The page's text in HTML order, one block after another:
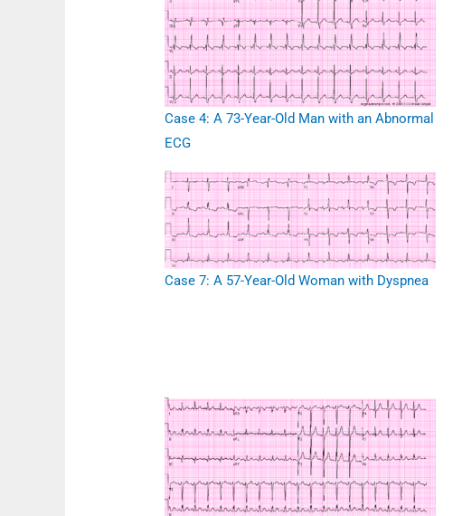
Case 4: A 73-Year-Old Man with an Abnormal
ECG
Case 7: A 57-Year-Old Woman with Dyspnea